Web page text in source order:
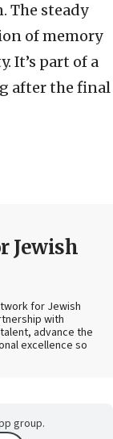
The steady
of memory
It’s part of a
after the final
Jewish
for Jewish
with
advance the
excellence so
group.